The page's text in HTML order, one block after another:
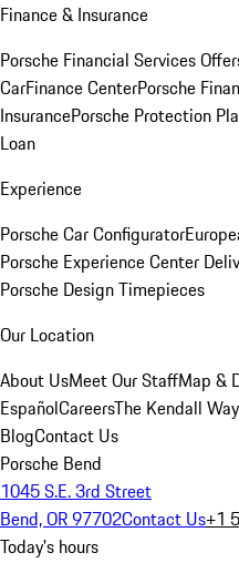
Finance & Insurance
Porsche Financial Services
CarFinance CenterPorsche
InsurancePorsche Protection
Loan
Experience
Porsche Car Configurator
Porsche Experience Center
Porsche Design Timepieces
Our Location
About UsMeet Our StaffMap &
EspañolCareersThe Kendall Way
BlogContact Us
Porsche Bend
1045 S.E. 3rd Street
Bend, OR 97702Contact Us+1
Today's hours